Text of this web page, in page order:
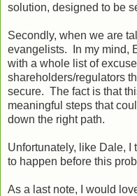
solution, designed to be
Secondly, when we are
evangelists. In my mind,
with a whole list of
shareholders/regulators
secure. The fact is that
meaningful steps that
down the right path.
Unfortunately, like Dale, I
to happen before this
As a last note, I would